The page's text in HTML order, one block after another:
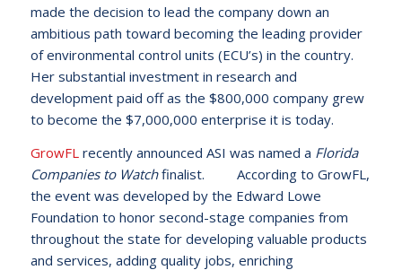
made the decision to lead the company down an
ambitious path toward becoming the leading provider
of environmental control units (ECU’s) in the country.
Her substantial investment in research and
development paid off as the $800,000 company grew
to become the $7,000,000 enterprise it is today.
GrowFL recently announced ASI was named a Florida
Companies to Watchfinalist. According to GrowFL,
the event was developed by the Edward Lowe
Foundation to honor second-stage companies from
throughout the state for developing valuable products
and services, adding quality jobs, enriching